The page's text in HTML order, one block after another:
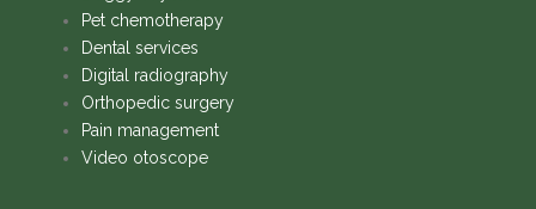
Pet chemotherapy
Dental services
Digital radiography
Orthopedic surgery
Pain management
Video otoscope